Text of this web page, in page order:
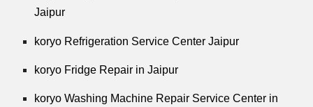
Jaipur
koryo Refrigeration Service Center Jaipur
koryo Fridge Repair in Jaipur
koryo Washing Machine Repair Service Center in